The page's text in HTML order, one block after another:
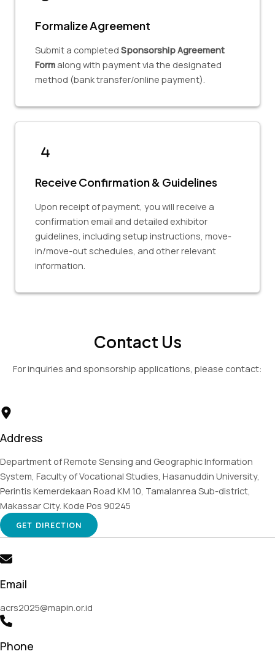
Formalize Agreement
Submit a completed Sponsorship Agreement
Form along with payment via the designated
method (bank transfer/online payment).
Receive Confirmation & Guidelines
Upon receipt of payment, you will receive a
confirmation email and detailed exhibitor
guidelines, including setup instructions, move-
in/move-out schedules, and other relevant
information.
Contact Us
For inquiries and sponsorship applications, please contact:
Address
Department of Remote Sensing and Geographic Information
System, Faculty of Vocational Studies, Hasanuddin University,
Perintis Kemerdekaan Road KM 10, Tamalanrea Sub-district,
Makassar City. Kode Pos 90245
GET DIRECTION
Email
acrs2025@mapin.or.id
Phone